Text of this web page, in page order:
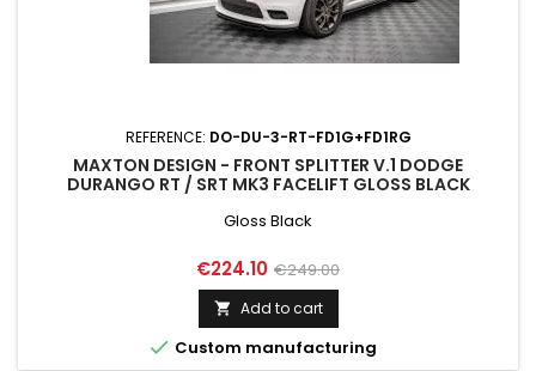
REFERENCE: DO-DU-3-RT-FD1G+FD1RG
MAXTON DESIGN - FRONT SPLITTER V.1 DODGE
DURANGO RT / SRT MK3 FACELIFT GLOSS BLACK
Gloss Black
Price
€224.10 Regular
price
€249.00
 Add to cart
 Custom manufacturing